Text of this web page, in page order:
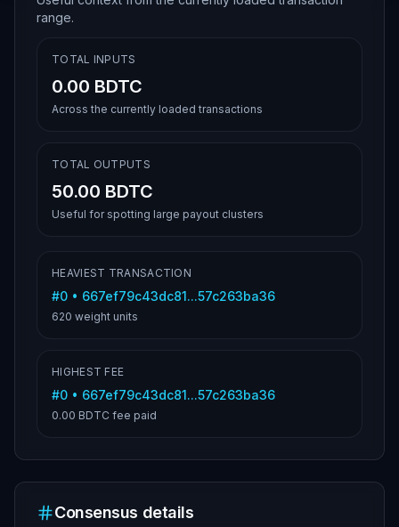
range.
TOTAL INPUTS
0.00 BDTC
Across the currently loaded transactions
TOTAL OUTPUTS
50.00 BDTC
Useful for spotting large payout clusters
HEAVIEST TRANSACTION
#0 • 667ef79c43dc81...57c263ba36
620 weight units
HIGHEST FEE
#0 • 667ef79c43dc81...57c263ba36
0.00 BDTC fee paid
Consensus details